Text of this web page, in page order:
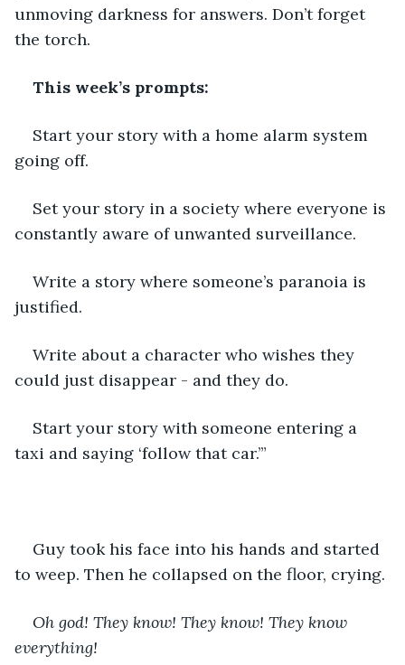
unmoving darkness for answers. Don’t forget
the torch.
This week’s prompts:
Start your story with a home alarm system
going off.
Set your story in a society where everyone is
constantly aware of unwanted surveillance.
Write a story where someone’s paranoia is
justified.
Write about a character who wishes they
could just disappear - and they do.
Start your story with someone entering a
taxi and saying ‘follow that car.’”
Guy took his face into his hands and started
to weep. Then he collapsed on the floor, crying.
Oh god! They know! They know! They know
everything!